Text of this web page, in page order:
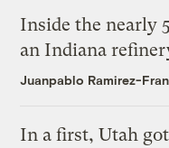
Inside the nearly
an Indiana
Juanpablo Ramirez-
In a first, Utah